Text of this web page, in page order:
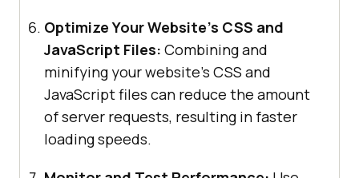
Optimize Your Website’s CSS and
JavaScript Files: Combining and
minifying your website’s CSS and
JavaScript files can reduce the amount
of server requests, resulting in faster
loading speeds.